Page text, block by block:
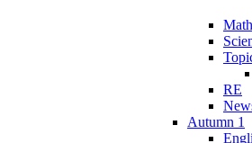
RE
Autumn 1